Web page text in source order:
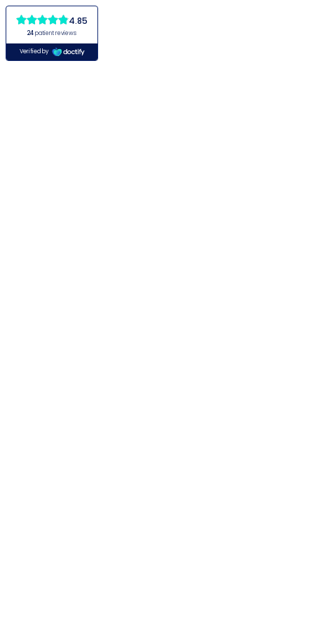
4.85
24patient reviews
Verified by